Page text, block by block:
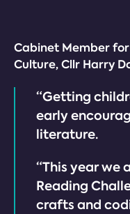
Cabinet Member
Culture, Cllr Harry
“Getting
early
literature.
“This year we
Reading
crafts and